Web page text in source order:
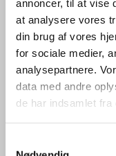
annoncer, til at vise
at analysere vores
din brug af vores
for sociale medier,
analysepartnere.
data med andre
de har indsamlet fra